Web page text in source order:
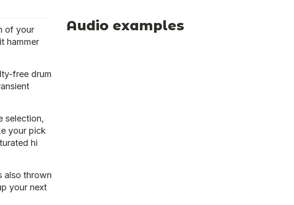
Audio examples
of your
hammer
free drum
selection,
your pick
hi
also thrown
your next